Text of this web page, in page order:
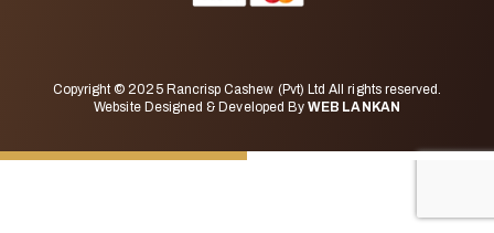
Copyright © 2025 Rancrisp Cashew (Pvt) Ltd All rights reserved.
Website Designed & Developed ByWEB LANKAN